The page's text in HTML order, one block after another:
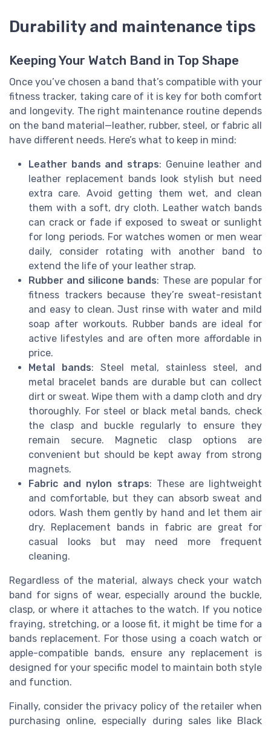
Durability and maintenance tips
Keeping Your Watch Band in Top Shape
Once you’ve chosen a band that’s compatible with your
fitness tracker, taking care of it is key for both comfort
and longevity. The right maintenance routine depends
on the band material—leather, rubber, steel, or fabric all
have different needs. Here’s what to keep in mind:
Leather bands and straps: Genuine leather and
leather replacement bands look stylish but need
extra care. Avoid getting them wet, and clean
them with a soft, dry cloth. Leather watch bands
can crack or fade if exposed to sweat or sunlight
for long periods. For watches women or men wear
daily, consider rotating with another band to
extend the life of your leather strap.
Rubber and silicone bands: These are popular for
fitness trackers because they’re sweat-resistant
and easy to clean. Just rinse with water and mild
soap after workouts. Rubber bands are ideal for
active lifestyles and are often more affordable in
price.
Metal bands: Steel metal, stainless steel, and
metal bracelet bands are durable but can collect
dirt or sweat. Wipe them with a damp cloth and dry
thoroughly. For steel or black metal bands, check
the clasp and buckle regularly to ensure they
remain secure. Magnetic clasp options are
convenient but should be kept away from strong
magnets.
Fabric and nylon straps: These are lightweight
and comfortable, but they can absorb sweat and
odors. Wash them gently by hand and let them air
dry. Replacement bands in fabric are great for
casual looks but may need more frequent
cleaning.
Regardless of the material, always check your watch
band for signs of wear, especially around the buckle,
clasp, or where it attaches to the watch. If you notice
fraying, stretching, or a loose fit, it might be time for a
bands replacement. For those using a coach watch or
apple-compatible bands, ensure any replacement is
designed for your specific model to maintain both style
and function.
Finally, consider the privacy policy of the retailer when
purchasing online, especially during sales like Black